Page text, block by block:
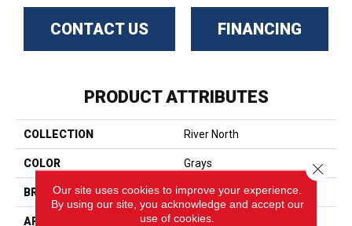
CONTACT US FINANCING
PRODUCT ATTRIBUTES
COLLECTION River North
COLOR Grays
BRAND Phenix
APPLICATION Residential
Our site uses cookies to improve your experience.
By using our site, you acknowledge and accept our
use of cookies.
Close